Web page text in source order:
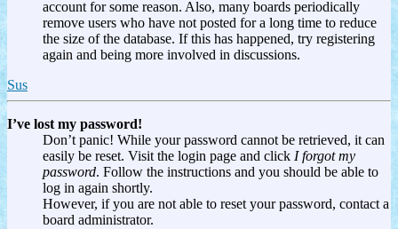
account for some reason. Also, many boards periodically
remove users who have not posted for a long time to reduce
the size of the database. If this has happened, try registering
again and being more involved in discussions.
Sus
I’ve lost my password!
Don’t panic! While your password cannot be retrieved, it can
easily be reset. Visit the login page and click I forgot my
password. Follow the instructions and you should be able to
log in again shortly.
However, if you are not able to reset your password, contact a
board administrator.